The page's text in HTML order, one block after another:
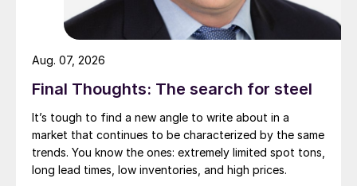
Final Thoughts: The search for steel
It’s tough to find a new angle to write about in a
market that continues to be characterized by the same
trends. You know the ones: extremely limited spot tons,
long lead times, low inventories, and high prices.
Aug. 07, 2026